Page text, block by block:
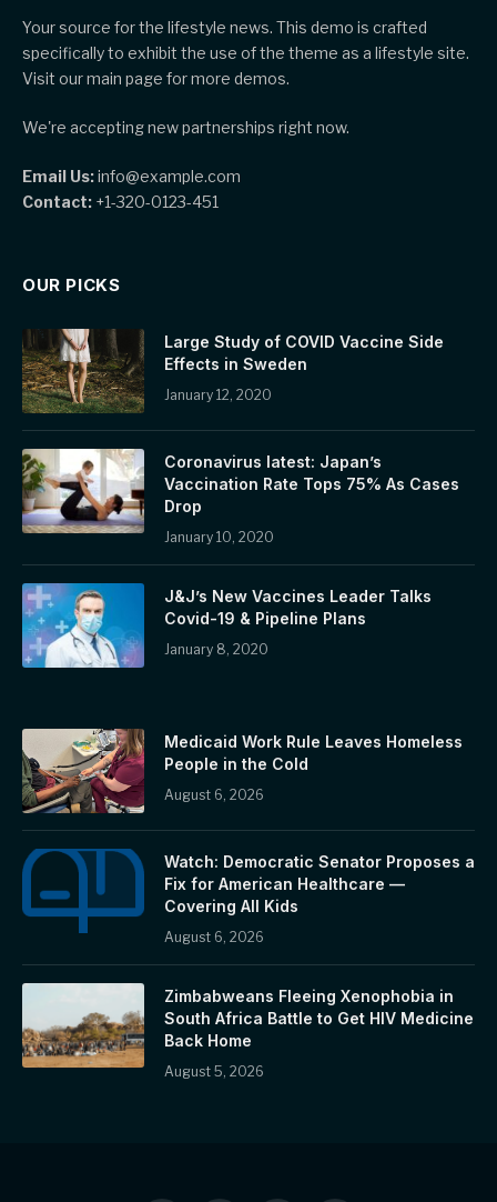
Your source for the lifestyle news. This demo is crafted
specifically to exhibit the use of the theme as a lifestyle site.
Visit our main page for more demos.
We're accepting new partnerships right now.
Email Us:info@example.com
Contact: +1-320-0123-451
OUR PICKS
Large Study of COVID Vaccine Side
Effects in Sweden
January 12, 2020
Coronavirus latest: Japan’s
Vaccination Rate Tops 75% As Cases
Drop
January 10, 2020
J&J’s New Vaccines Leader Talks
Covid-19 & Pipeline Plans
January 8, 2020
Medicaid Work Rule Leaves Homeless
People in the Cold
August 6, 2026
Watch: Democratic Senator Proposes a
Fix for American Healthcare —
Covering All Kids
August 6, 2026
Zimbabweans Fleeing Xenophobia in
South Africa Battle to Get HIV Medicine
Back Home
August 5, 2026